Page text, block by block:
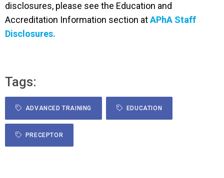
disclosures, please see the Education and
Accreditation Information section atAPhA Staff
Disclosures.
Tags:
ADVANCED TRAINING EDUCATION
PRECEPTOR